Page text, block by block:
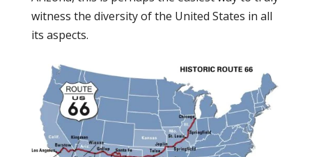
witness the diversity of the United States in all
its aspects.